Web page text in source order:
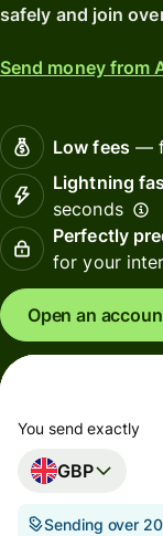
safely and join
Send money from
Low fees—
Lightning
seconds
Perfectly
for your
Open an
You send exactly
GBP
Sending over